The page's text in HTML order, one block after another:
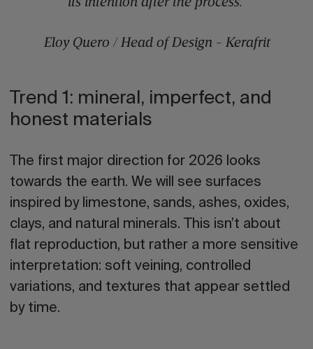
Eloy Quero / Head of Design - Kerafrit
Trend 1: mineral, imperfect, and
honest materials
The first major direction for 2026 looks
towards the earth. We will see surfaces
inspired by limestone, sands, ashes, oxides,
clays, and natural minerals. This isn’t about
flat reproduction, but rather a more sensitive
interpretation: soft veining, controlled
variations, and textures that appear settled
by time.